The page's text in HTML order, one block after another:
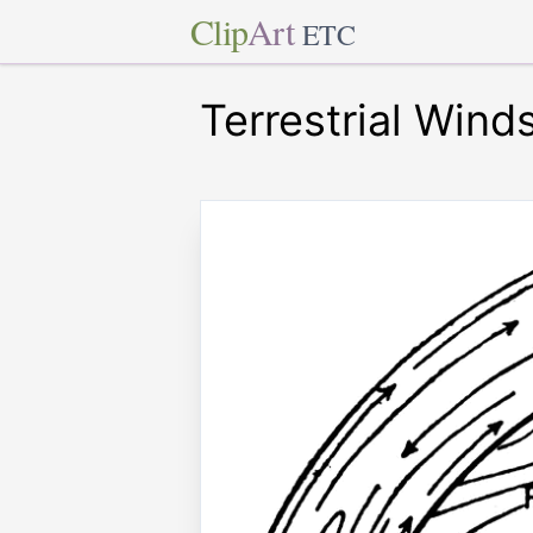
ClipArt ETC
Terrestrial